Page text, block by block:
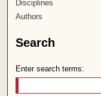
Disciplines
Authors
Search
Enter search terms: